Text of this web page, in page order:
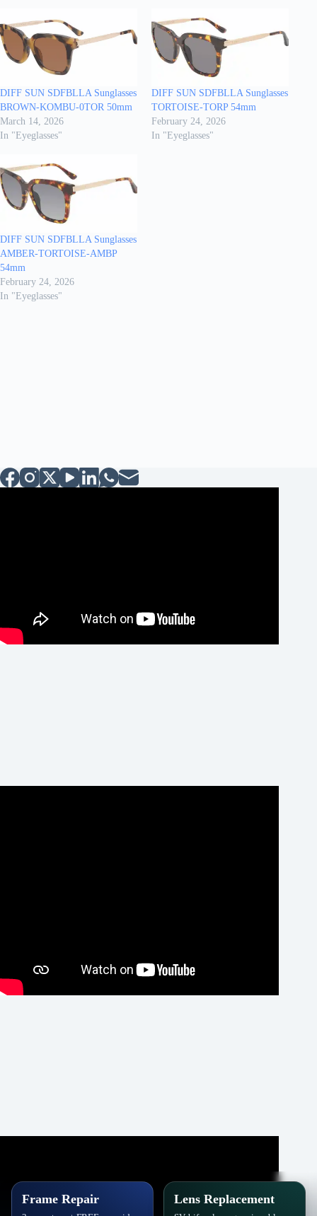
DIFF SUN SDFBLLA Sunglasses
BROWN-KOMBU-0TOR 50mm
March 14, 2026
In "Eyeglasses"
DIFF SUN SDFBLLA Sunglasses
TORTOISE-TORP 54mm
February 24, 2026
In "Eyeglasses"
DIFF SUN SDFBLLA Sunglasses
AMBER-TORTOISE-AMBP
54mm
February 24, 2026
In "Eyeglasses"
Frame Repair Lens Replacement